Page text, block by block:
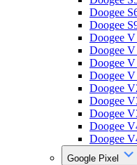
Doogee
Doogee
Doogee
Doogee
Doogee
Doogee
Doogee
Doogee
Doogee
Doogee
Doogee
Google Pixel